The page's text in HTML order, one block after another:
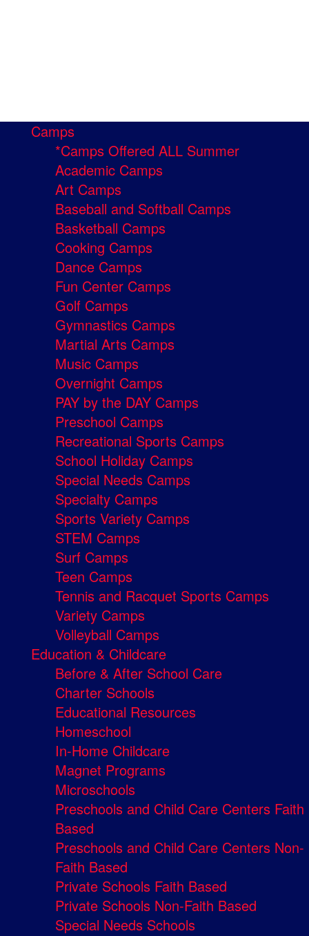
Camps
*Camps Offered ALL Summer
Academic Camps
Art Camps
Baseball and Softball Camps
Basketball Camps
Cooking Camps
Dance Camps
Fun Center Camps
Golf Camps
Gymnastics Camps
Martial Arts Camps
Music Camps
Overnight Camps
PAY by the DAY Camps
Preschool Camps
Recreational Sports Camps
School Holiday Camps
Special Needs Camps
Specialty Camps
Sports Variety Camps
STEM Camps
Surf Camps
Teen Camps
Tennis and Racquet Sports Camps
Variety Camps
Volleyball Camps
Education & Childcare
Before & After School Care
Charter Schools
Educational Resources
Homeschool
In-Home Childcare
Magnet Programs
Microschools
Preschools and Child Care Centers Faith
Based
Preschools and Child Care Centers Non-
Faith Based
Private Schools Faith Based
Private Schools Non-Faith Based
Special Needs Schools